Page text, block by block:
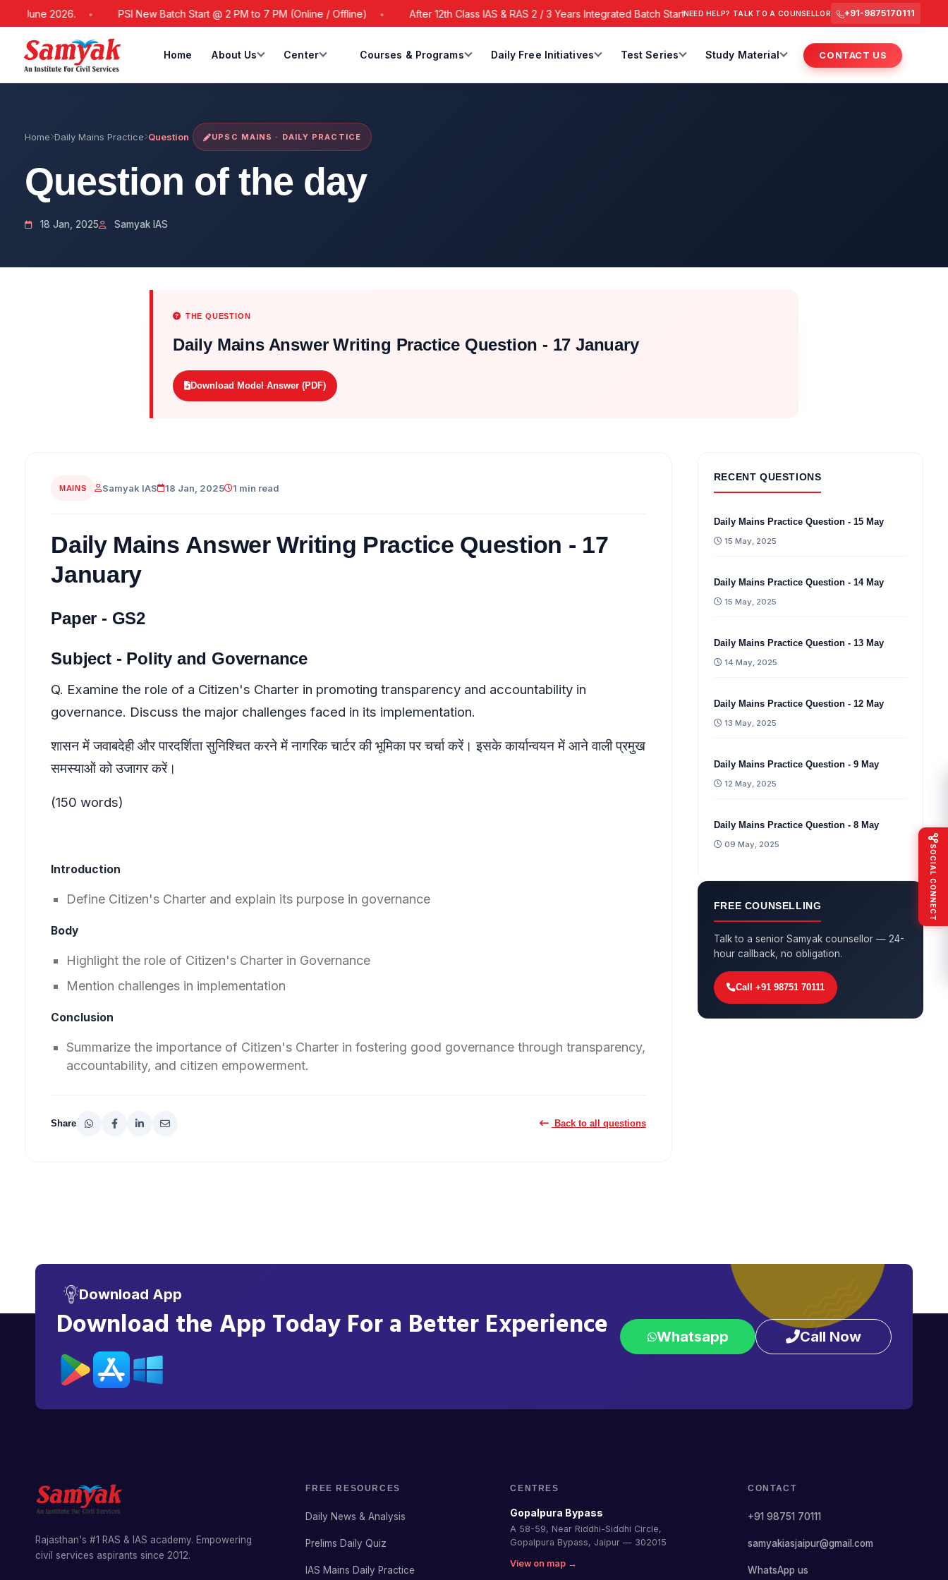
June 2026. PSI New Batch Start @ 2 PM to 7 PM (Online / Offline) After 12th Class IAS & RAS 2 / 3 Years Integrated Batch Starts from 6 July 2026 @ 3 PM. RAS Foundation Batch
NEED HELP? TALK TO A COUNSELLOR +91-9875170111
Home About Us Center Courses & Programs Daily Free Initiatives Test Series Study Material CONTACT US
Home Daily Mains Practice Question UPSC MAINS · DAILY PRACTICE
Question of the day
18 Jan, 2025 Samyak IAS
THE QUESTION
Daily Mains Answer Writing Practice Question - 17 January
Download Model Answer (PDF)
MAINS Samyak IAS 18 Jan, 2025 1 min read
Daily Mains Answer Writing Practice Question - 17
January
Paper - GS2
Subject - Polity and Governance
Q. Examine the role of a Citizen's Charter in promoting transparency and accountability in
governance. Discuss the major challenges faced in its implementation.
शासन में जवाबदेही और पारदर्शिता सुनिश्चित करने में नागरिक चार्टर की भूमिका पर चर्चा करें। इसके कार्यान्वयन में आने वाली प्रमुख
समस्याओं को उजागर करें।
(150 words)
Introduction
Define Citizen's Charter and explain its purpose in governance
Body
Highlight the role of Citizen's Charter in Governance
Mention challenges in implementation
Conclusion
Summarize the importance of Citizen's Charter in fostering good governance through transparency,
accountability, and citizen empowerment.
Share Back to all questions
RECENT QUESTIONS
Daily Mains Practice Question - 15 May
15 May, 2025
Daily Mains Practice Question - 14 May
15 May, 2025
Daily Mains Practice Question - 13 May
14 May, 2025
Daily Mains Practice Question - 12 May
13 May, 2025
Daily Mains Practice Question - 9 May
12 May, 2025
Daily Mains Practice Question - 8 May
09 May, 2025
FREE COUNSELLING
Talk to a senior Samyak counsellor — 24-
hour callback, no obligation.
Call +91 98751 70111
Download App
Download the App Today For a Better Experience Whatsapp Call Now
Rajasthan's #1 RAS & IAS academy. Empowering
civil services aspirants since 2012.
FREE RESOURCES
Daily News & Analysis
Prelims Daily Quiz
IAS Mains Daily Practice
CENTRES
Gopalpura Bypass
A 58-59, Near Riddhi-Siddhi Circle,
Gopalpura Bypass, Jaipur — 302015
View on map →
CONTACT
+91 98751 70111
samyakiasjaipur@gmail.com
WhatsApp us
SOCIAL CONNECT